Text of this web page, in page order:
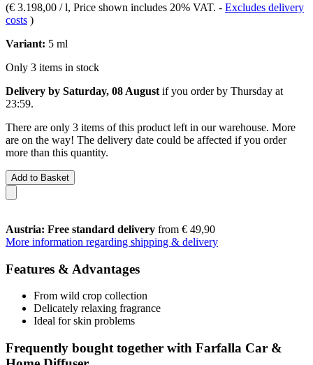
(€ 3.198,00 / l, Price shown includes 20% VAT. - Excludes delivery
costs )
Variant: 5 ml
Only 3 items in stock
Delivery by Saturday, 08 August if you order by Thursday at
23:59.
There are only 3 items of this product left in our warehouse. More
are on the way! The delivery date could be affected if you order
more than this quantity.
Add to Basket
Austria: Free standard delivery from € 49,90
More information regarding shipping & delivery
Features & Advantages
From wild crop collection
Delicately relaxing fragrance
Ideal for skin problems
Frequently bought together with Farfalla Car &